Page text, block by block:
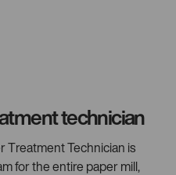
technician
Treatment Technician is
for the entire paper mill,